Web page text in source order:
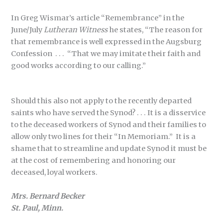
In Greg Wismar’s article “Remembrance” in the
June/JulyLutheran Witnesshe states, “The reason for
that remembrance is well expressed in the Augsburg
Confession . . . “That we may imitate their faith and
good works according to our calling.”
Should this also not apply to the recently departed
saints who have served the Synod? . . . It is a disservice
to the deceased workers of Synod and their families to
allow only two lines for their “In Memoriam.” It is a
shame that to streamline and update Synod it must be
at the cost of remembering and honoring our
deceased, loyal workers.
Mrs. Bernard Becker
St. Paul, Minn.